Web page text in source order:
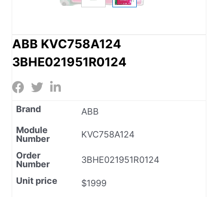
ABB KVC758A124
3BHE021951R0124
Brand
ABB
Module
Number
KVC758A124
Order
Number
3BHE021951R0124
Unit price
$1999